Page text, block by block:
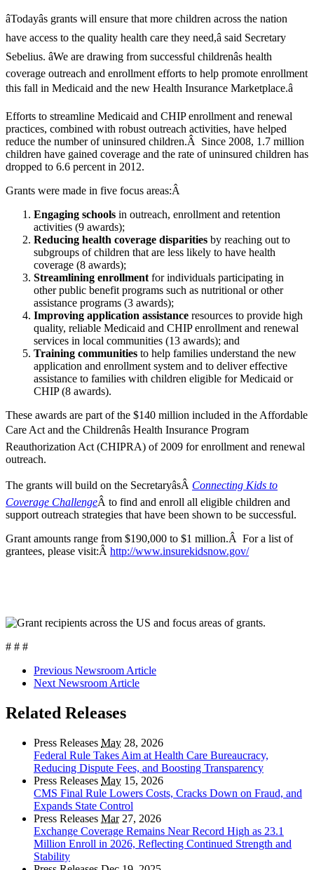
âTodayâs grants will ensure that more children across the nation
have access to the quality health care they need,â said Secretary
Sebelius. âWe are drawing from successful childrenâs health
coverage outreach and enrollment efforts to help promote enrollment
this fall in Medicaid and the new Health Insurance Marketplace.â
Efforts to streamline Medicaid and CHIP enrollment and renewal
practices, combined with robust outreach activities, have helped
reduce the number of uninsured children.Â Since 2008, 1.7 million
children have gained coverage and the rate of uninsured children has
dropped to 6.6 percent in 2012.
Grants were made in five focus areas:Â
Engaging schools in outreach, enrollment and retention
activities (9 awards);
Reducing health coverage disparities by reaching out to
subgroups of children that are less likely to have health
coverage (8 awards);
Streamlining enrollment for individuals participating in
other public benefit programs such as nutritional or other
assistance programs (3 awards);
Improving application assistance resources to provide high
quality, reliable Medicaid and CHIP enrollment and renewal
services in local communities (13 awards); and
Training communities to help families understand the new
application and enrollment system and to deliver effective
assistance to families with children eligible for Medicaid or
CHIP (8 awards).
These awards are part of the $140 million included in the Affordable
Care Act and the Childrenâs Health Insurance Program
Reauthorization Act (CHIPRA) of 2009 for enrollment and renewal
outreach.
The grants will build on the SecretaryâsÂ Connecting Kids to
Coverage ChallengeÂ to find and enroll all eligible children and
support outreach strategies that have been shown to be successful.
Grant amounts range from $190,000 to $1 million.Â For a list of
grantees, please visit:Â http://www.insurekidsnow.gov/
# # #
Previous Newsroom Article
Next Newsroom Article
Related Releases
Press Releases May 28, 2026
Federal Rule Takes Aim at Health Care Bureaucracy,
Reducing Dispute Fees, and Boosting Transparency
Press Releases May 15, 2026
CMS Final Rule Lowers Costs, Cracks Down on Fraud, and
Expands State Control
Press Releases Mar27, 2026
Exchange Coverage Remains Near Record High as 23.1
Million Enroll in 2026, Reflecting Continued Strength and
Stability